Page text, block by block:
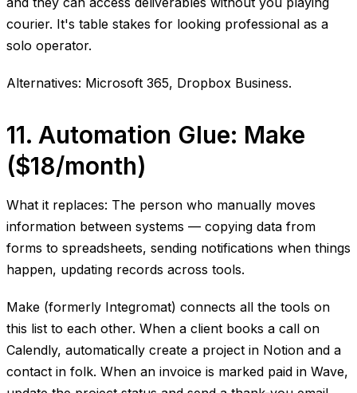
courier. It's table stakes for looking professional as a
solo operator.
Alternatives: Microsoft 365, Dropbox Business.
11. Automation Glue: Make
($18/month)
What it replaces: The person who manually moves
information between systems — copying data from
forms to spreadsheets, sending notifications when things
happen, updating records across tools.
Make (formerly Integromat) connects all the tools on
this list to each other. When a client books a call on
Calendly, automatically create a project in Notion and a
contact in folk. When an invoice is marked paid in Wave,